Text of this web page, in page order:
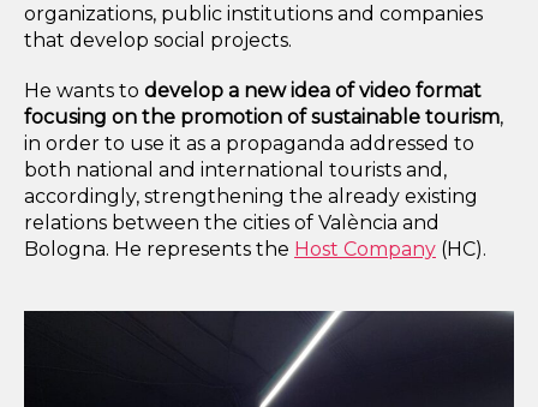
organizations, public institutions and companies
that develop social projects.
He wants to develop a new idea of video format
focusing on the promotion of sustainable tourism,
in order to use it as a propaganda addressed to
both national and international tourists and,
accordingly, strengthening the already existing
relations between the cities of València and
Bologna. He represents the Host Company (HC).